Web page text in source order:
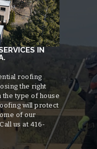
IN
roofing
the right
type of house
will protect
of our
us at 416-